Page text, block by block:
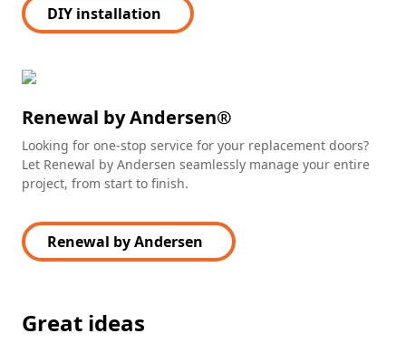
DIY installation
Renewal by Andersen®
Looking for one-stop service for your replacement doors?
Let Renewal by Andersen seamlessly manage your entire
project, from start to finish.
Renewal by Andersen
(Opens in a new tab)
Great ideas